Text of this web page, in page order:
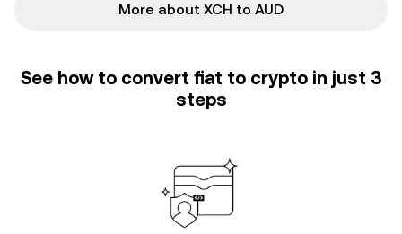
More about XCH to AUD
See how to convert fiat to crypto in just 3
steps